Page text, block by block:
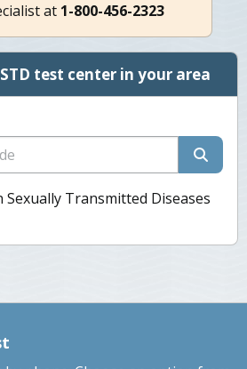
at 1-800-456-2323
test center in your area